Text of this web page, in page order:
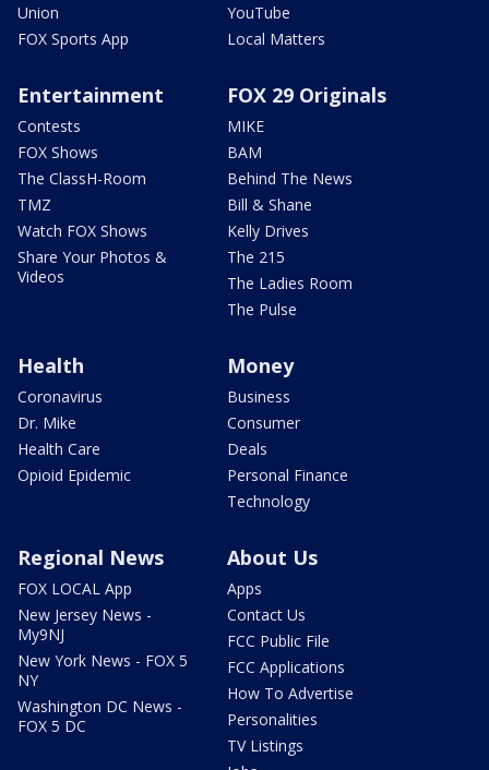
Union
FOX Sports App
YouTube
Local Matters
Entertainment
Contests
FOX Shows
The ClassH-Room
TMZ
Watch FOX Shows
Share Your Photos &
Videos
FOX 29 Originals
MIKE
BAM
Behind The News
Bill & Shane
Kelly Drives
The 215
The Ladies Room
The Pulse
Health
Coronavirus
Dr. Mike
Health Care
Opioid Epidemic
Money
Business
Consumer
Deals
Personal Finance
Technology
Regional News
FOX LOCAL App
New Jersey News -
My9NJ
New York News - FOX 5
NY
Washington DC News -
FOX 5 DC
About Us
Apps
Contact Us
FCC Public File
FCC Applications
How To Advertise
Personalities
TV Listings